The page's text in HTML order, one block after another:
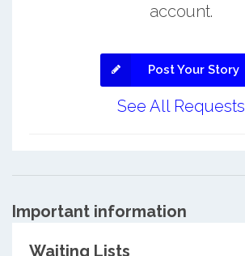
account.
Post Your Story
See All Requests
Important information
Waiting Lists